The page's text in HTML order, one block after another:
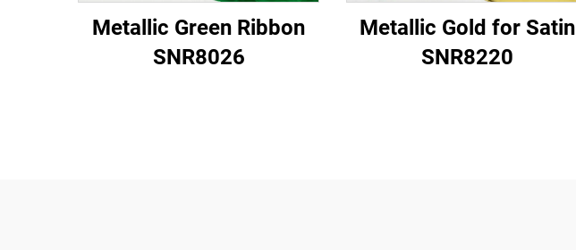
Metallic Green Ribbon
SNR8026
Metallic Gold for Satin
SNR8220